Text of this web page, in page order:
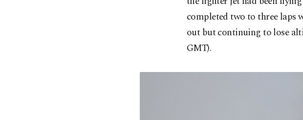
completed two to three laps
out but continuing to lose
GMT).